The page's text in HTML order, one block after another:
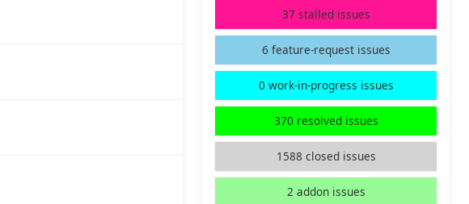
37 stalled issues
6 feature-request issues
0 work-in-progress issues
370 resolved issues
1588 closed issues
2 addon issues